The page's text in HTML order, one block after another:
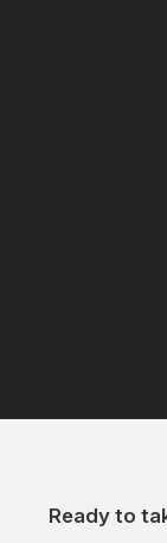
Ready to